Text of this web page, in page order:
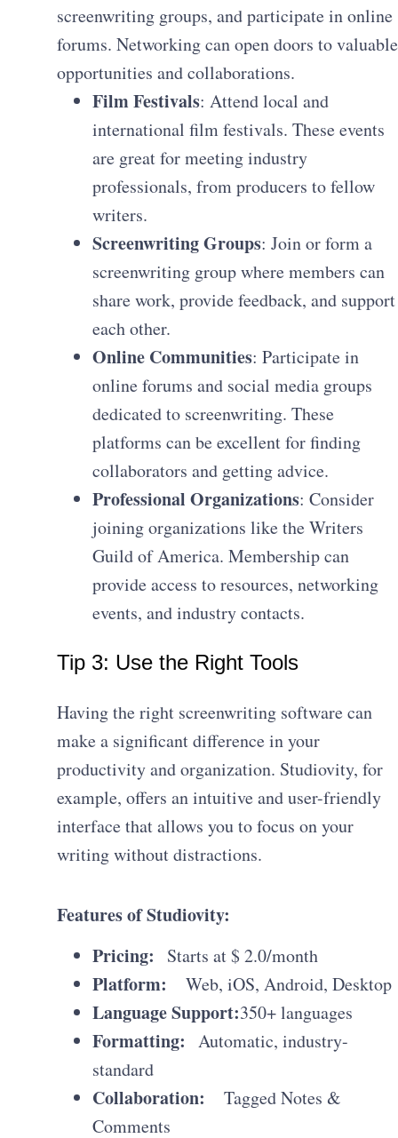
screenwriting groups, and participate in online
forums. Networking can open doors to valuable
opportunities and collaborations.
Film Festivals: Attend local and
international film festivals. These events
are great for meeting industry
professionals, from producers to fellow
writers.
Screenwriting Groups: Join or form a
screenwriting group where members can
share work, provide feedback, and support
each other.
Online Communities: Participate in
online forums and social media groups
dedicated to screenwriting. These
platforms can be excellent for finding
collaborators and getting advice.
Professional Organizations: Consider
joining organizations like the Writers
Guild of America. Membership can
provide access to resources, networking
events, and industry contacts.
Tip 3: Use the Right Tools
Having the right screenwriting software can
make a significant difference in your
productivity and organization. Studiovity, for
example, offers an intuitive and user-friendly
interface that allows you to focus on your
writing without distractions.
Features of Studiovity:
Pricing: Starts at $ 2.0/month
Platform: Web, iOS, Android, Desktop
Language Support:350+ languages
Formatting: Automatic, industry-
standard
Collaboration: Tagged Notes &
Comments